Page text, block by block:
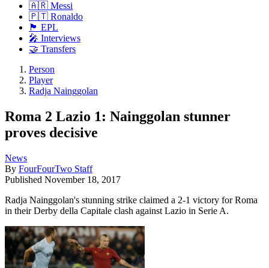
🇦🇷 Messi
🇵🇹 Ronaldo
🏴󠁧󠁢󠁥󠁮󠁧󠁿 EPL
🎤 Interviews
🤝 Transfers
Person
Player
Radja Nainggolan
Roma 2 Lazio 1: Nainggolan stunner
proves decisive
News
By FourFourTwo Staff
Published November 18, 2017
Radja Nainggolan's stunning strike claimed a 2-1 victory for Roma
in their Derby della Capitale clash against Lazio in Serie A.